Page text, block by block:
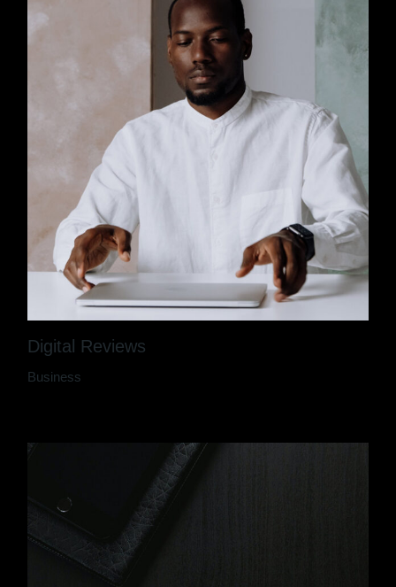
Digital Reviews
Business